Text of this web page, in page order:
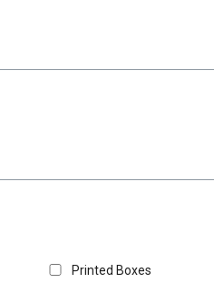
Printed Boxes